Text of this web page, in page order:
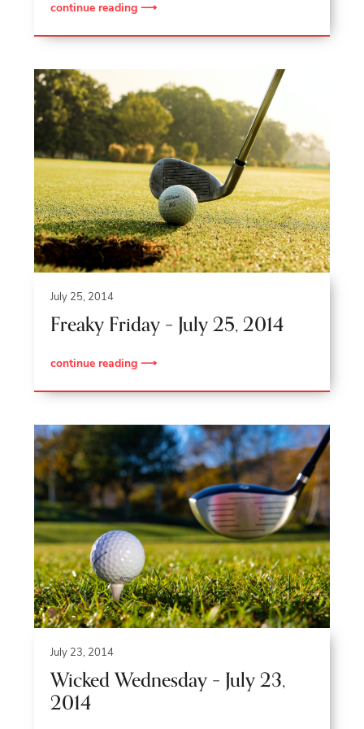
continue reading ⟶
July 25, 2014
Freaky Friday – July 25, 2014
continue reading ⟶
July 23, 2014
Wicked Wednesday – July 23,
2014